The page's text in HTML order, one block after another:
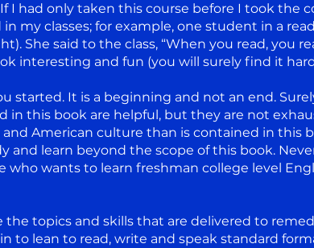
I had only taken this course before I took the
my classes; for example, one student in a
She said to the class, “When you read, you
interesting and fun (you will surely find it
started. It is a beginning and not an end.
in this book are helpful, but they are not
American culture than is contained in this
and learn beyond the scope of this book.
who wants to learn freshman college level
the topics and skills that are delivered to
to lean to read, write and speak standard